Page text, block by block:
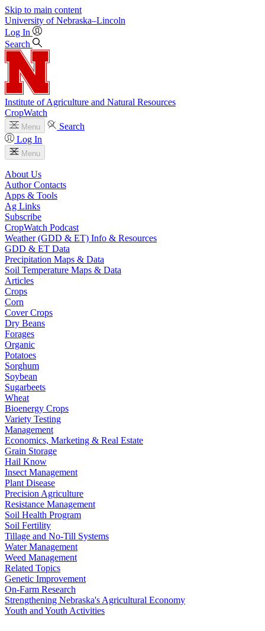
Skip to main content
University of Nebraska–Lincoln
Log In
Search
Institute of Agriculture and Natural Resources
CropWatch
Menu
Search
Log In
Menu
About Us
Author Contacts
Apps & Tools
Ag Links
Subscribe
CropWatch Podcast
Weather (GDD & ET) Info & Resources
GDD & ET Data
Precipitation Maps & Data
Soil Temperature Maps & Data
Articles
Crops
Corn
Cover Crops
Dry Beans
Forages
Organic
Potatoes
Sorghum
Soybean
Sugarbeets
Wheat
Bioenergy Crops
Variety Testing
Management
Economics, Marketing & Real Estate
Grain Storage
Hail Know
Insect Management
Plant Disease
Precision Agriculture
Resistance Management
Soil Health Program
Soil Fertility
Tillage and No-Till Systems
Water Management
Weed Management
Related Topics
Genetic Improvement
On-Farm Research
Strengthening Nebraska's Agricultural Economy
Youth and Youth Activities